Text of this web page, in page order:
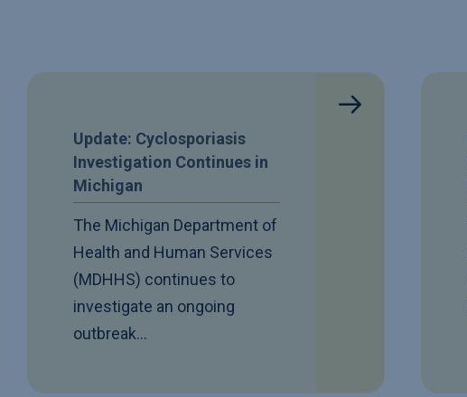
Update: Cyclosporiasis
Investigation Continues in
Michigan
The Michigan Department of
Health and Human Services
(MDHHS) continues to
investigate an ongoing
outbreak…